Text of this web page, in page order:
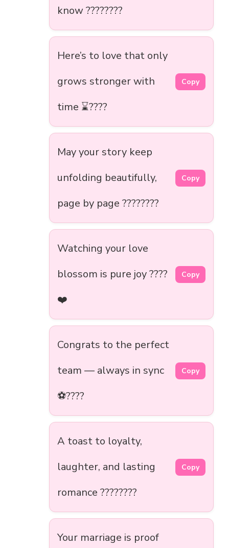
know ????????
Here’s to love that only
grows stronger with
time ⌛????
Copy
May your story keep
unfolding beautifully,
page by page ????????
Copy
Watching your love
blossom is pure joy ????
❤️
Copy
Congrats to the perfect
team — always in sync
⚽????
Copy
A toast to loyalty,
laughter, and lasting
romance ????????
Copy
Your marriage is proof